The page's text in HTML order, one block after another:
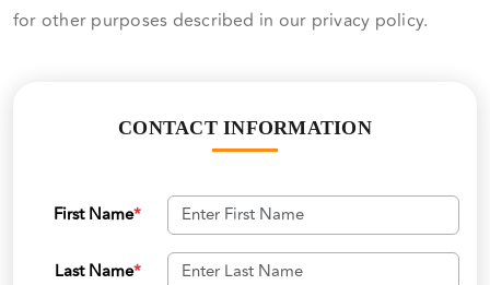
for other purposes described in our privacy policy.
CONTACT INFORMATION
First Name*
Last Name*